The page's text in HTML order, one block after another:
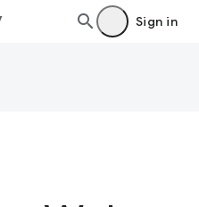
Sign in